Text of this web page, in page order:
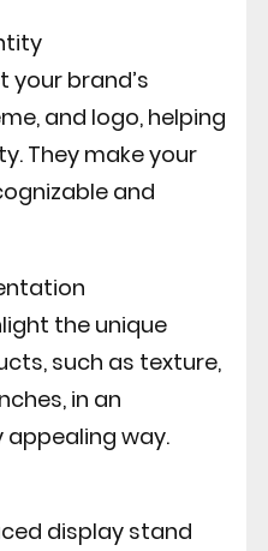
brand’s
and logo, helping
They make your
and
the unique
such as texture,
in an
appealing way.
display stand